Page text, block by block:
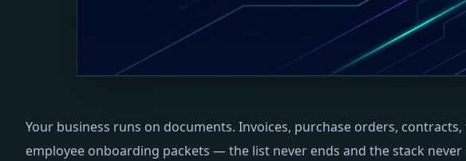
Your business runs on documents. Invoices, purchase orders,
employee onboarding packets — the list never ends and the stack never